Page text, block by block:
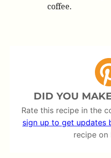
coffee.
DID YOU
Rate this recipe in the
sign up to get updates
recipe on